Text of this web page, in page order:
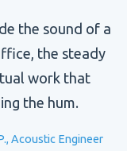
the sound of a
the steady
work that
the hum.
Acoustic Engineer